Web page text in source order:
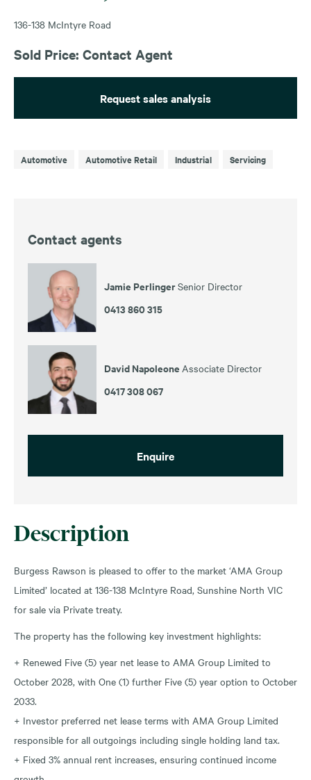
Description
Burgess Rawson is pleased to offer to the market ‘AMA Group
Limited’ located at 136-138 McIntyre Road, Sunshine North VIC
for sale via Private treaty.
The property has the following key investment highlights:
+ Renewed Five (5) year net lease to AMA Group Limited to
October 2028, with One (1) further Five (5) year option to October
2033.
+ Investor preferred net lease terms with AMA Group Limited
responsible for all outgoings including single holding land tax.
+ Fixed 3% annual rent increases, ensuring continued income
136-138 McIntyre Road
Sold Price: Contact Agent
Request sales analysis
Automotive Automotive Retail Industrial Servicing
Contact agents
Jamie PerlingerSenior Director
0413 860 315
David Napoleone Associate Director
0417 308 067
Enquire